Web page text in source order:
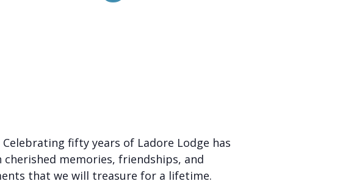
Celebrating fifty years of Ladore Lodge has
memories, friendships, and
that we will treasure for a lifetime.